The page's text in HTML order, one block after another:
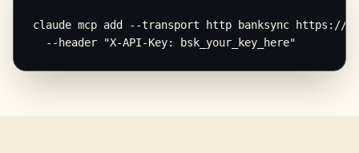
claude mcp add --transport http banksync https://
  --header "X-API-Key: bsk_your_key_here"